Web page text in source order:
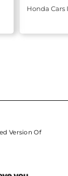
Honda Cars
Version Of